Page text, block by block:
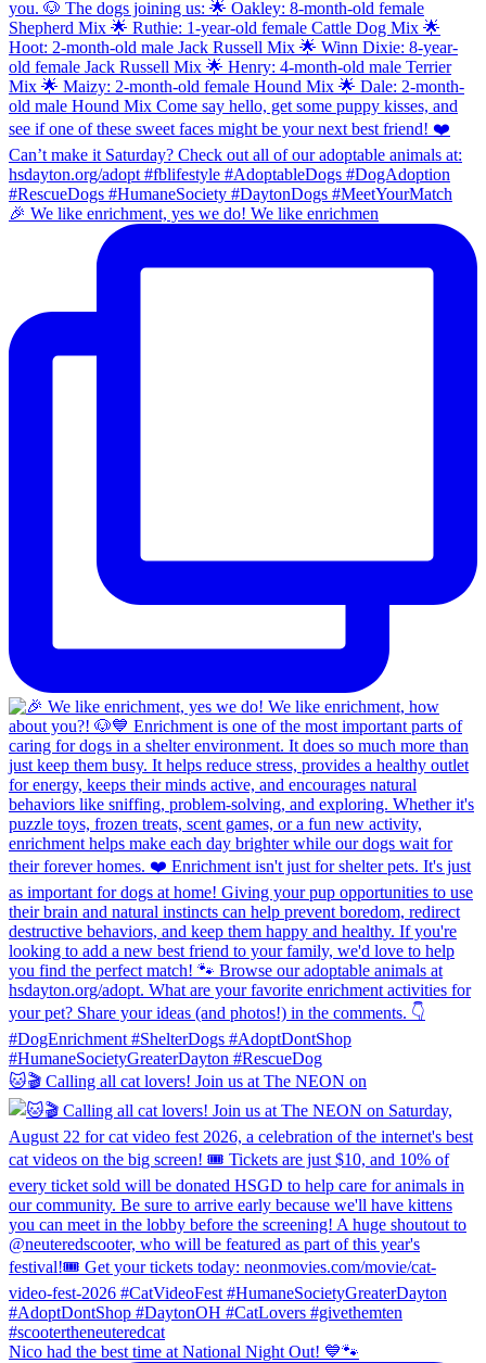
🎉 We like enrichment, yes we do! We like enrichmen
🐱🎬 Calling all cat lovers! Join us at The NEON on
Nico had the best time at National Night Out! 💙🐾